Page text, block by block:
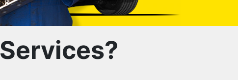
Services?